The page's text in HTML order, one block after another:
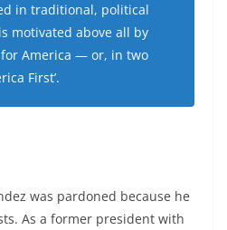
in traditional, political
motivated above all by
America — or, in two
First’.
was pardoned because he
As a former president with